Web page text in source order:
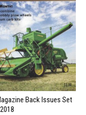
Back Issues Set